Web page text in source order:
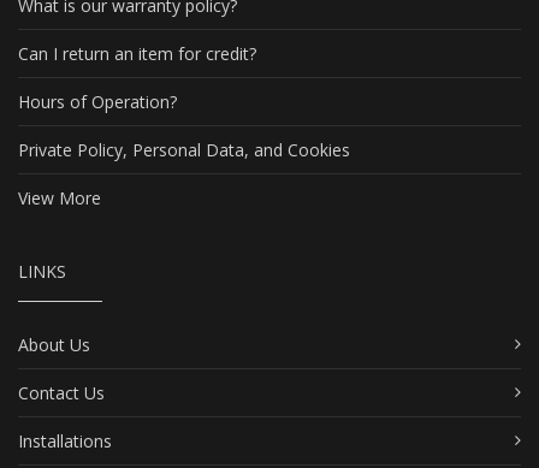
What is our warranty policy?
Can I return an item for credit?
Hours of Operation?
Private Policy, Personal Data, and Cookies
View More
LINKS
About Us
Contact Us
Installations